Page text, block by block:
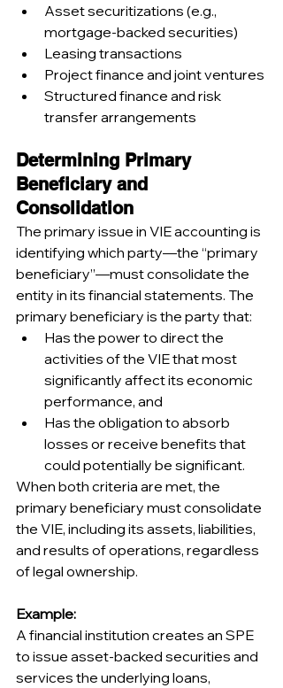
Asset securitizations (e.g.,
mortgage-backed securities)
Leasing transactions
Project finance and joint ventures
Structured finance and risk
transfer arrangements
Determining Primary
Beneficiary and
Consolidation
The primary issue in VIE accounting is
identifying which party—the “primary
beneficiary”—must consolidate the
entity in its financial statements. The
primary beneficiary is the party that:
Has the power to direct the
activities of the VIE that most
significantly affect its economic
performance, and
Has the obligation to absorb
losses or receive benefits that
could potentially be significant.
When both criteria are met, the
primary beneficiary must consolidate
the VIE, including its assets, liabilities,
and results of operations, regardless
of legal ownership.
Example:
A financial institution creates an SPE
to issue asset-backed securities and
services the underlying loans,